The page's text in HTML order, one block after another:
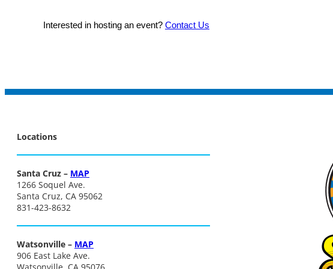
Interested in hosting an event? Contact Us
Locations
Santa Cruz – MAP
1266 Soquel Ave.
Santa Cruz, CA 95062
831-423-8632
Watsonville – MAP
906 East Lake Ave.